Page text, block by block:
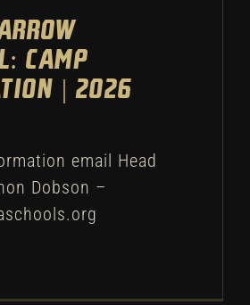
Camp
| 2026
email Head
Dobson –